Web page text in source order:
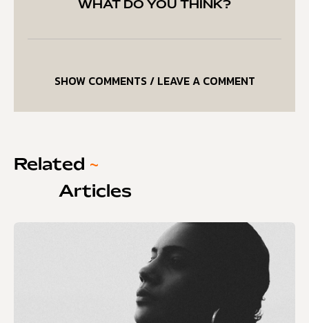
WHAT DO YOU THINK?
SHOW COMMENTS / LEAVE A COMMENT
Related ~
Articles